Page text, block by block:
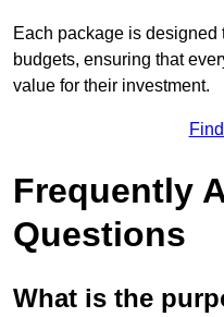
Each package is designed
budgets, ensuring that
value for their investment.
Frequently
Questions
What is the